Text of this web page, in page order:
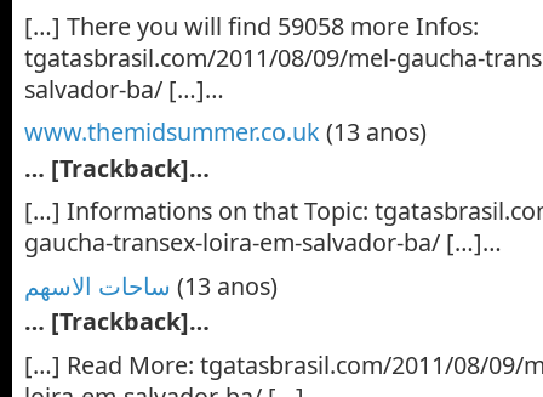
[…] There you will find 59058 more Infos:
tgatasbrasil.com/2011/08/09/mel-gaucha-
salvador-ba/ […]…
www.themidsummer.co.uk (13 anos)
… [Trackback]…
[…] Informations on that Topic:
gaucha-transex-loira-em-salvador-ba/ […]…
ساحات الاسهم
(13 anos)
… [Trackback]…
[…] Read More: tgatasbrasil.com/2011/08/09/